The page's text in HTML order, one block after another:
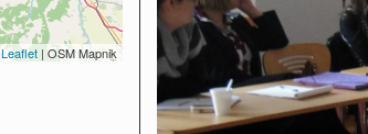
Leaflet | OSM Mapnik